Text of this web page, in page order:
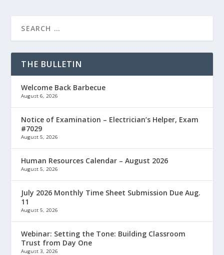
THE BULLETIN
Welcome Back Barbecue
August 6, 2026
Notice of Examination – Electrician’s Helper, Exam
#7029
August 5, 2026
Human Resources Calendar – August 2026
August 5, 2026
July 2026 Monthly Time Sheet Submission Due Aug.
11
August 5, 2026
Webinar: Setting the Tone: Building Classroom
Trust from Day One
August 3, 2026